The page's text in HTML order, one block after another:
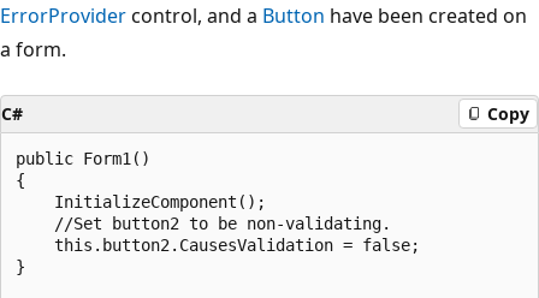
ErrorProvidercontrol, and a Button have been created on
a form.
C# Copy
public Form1()
{
    InitializeComponent();
    //Set button2 to be non-validating.
    this.button2.CausesValidation = false;
}